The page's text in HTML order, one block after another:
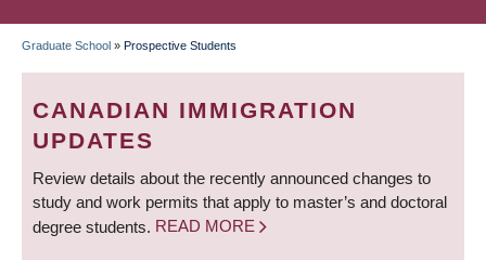
BREADCRUMB
Graduate School » Prospective Students
CANADIAN IMMIGRATION
UPDATES
Review details about the recently announced changes to
study and work permits that apply to master’s and doctoral
degree students. READ MORE